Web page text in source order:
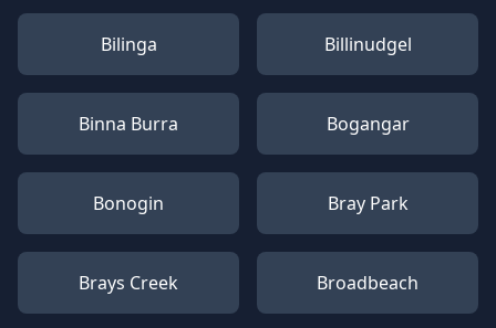
Bilinga Billinudgel
Binna Burra Bogangar
Bonogin Bray Park
Brays Creek Broadbeach